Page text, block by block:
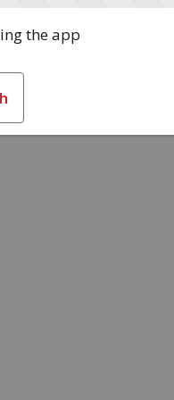
the app